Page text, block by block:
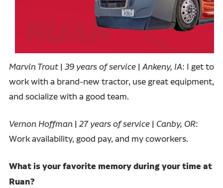
Marvin Trout| 39 years of service| Ankeny, IA: I get to
work with a brand-new tractor, use great equipment,
and socialize with a good team.
Vernon Hoffman | 27 years of service| Canby, OR:
Work availability, good pay, and my coworkers.
What is your favorite memory during your time at
Ruan?